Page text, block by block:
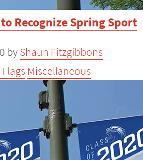
Recognize Spring Sport
byShaun Fitzgibbons
Miscellaneous